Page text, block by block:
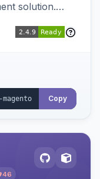
solution.
button on
Copy
46